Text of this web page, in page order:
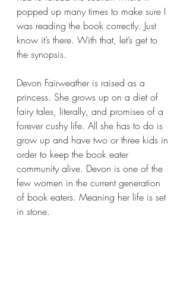
popped up many times to make sure I
was reading the book correctly. Just
know it’s there. With that, let’s get to
the synopsis.
Devon Fairweather is raised as a
princess. She grows up on a diet of
fairy tales, literally, and promises of a
forever cushy life. All she has to do is
grow up and have two or three kids in
order to keep the book eater
community alive. Devon is one of the
few women in the current generation
of book eaters. Meaning her life is set
in stone.